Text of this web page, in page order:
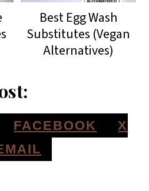
Best Egg Wash
Substitutes (Vegan
Alternatives)
S
H
FACEBOOK
S
X